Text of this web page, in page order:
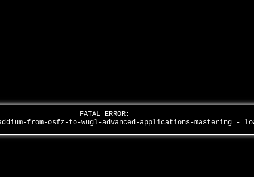
FATAL ERROR:
from-osfz-to-wugl-advanced-applications-mastering -